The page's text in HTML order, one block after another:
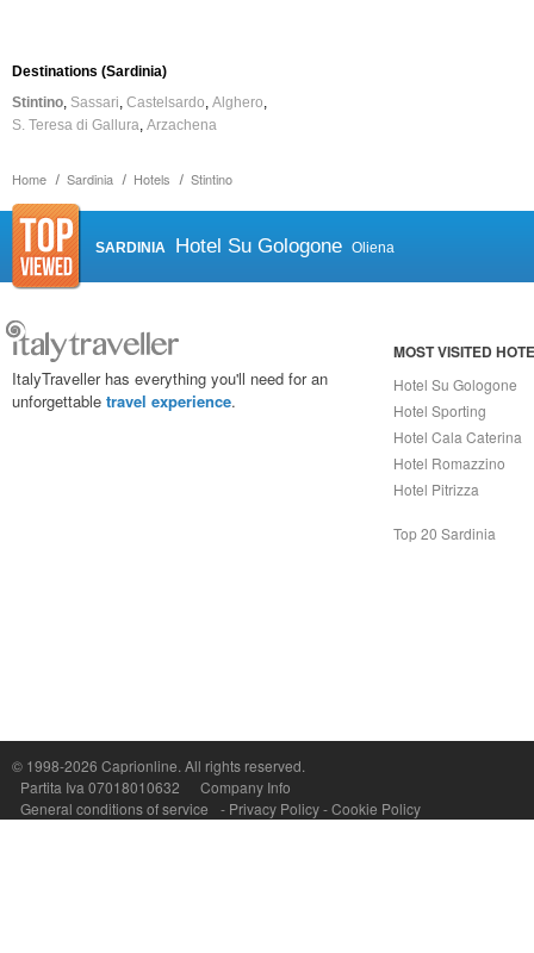
Home Sardinia Hotels Stintino
Destinations (Sardinia)
Stintino Sassari Castelsardo Alghero
S. Teresa di Gallura Arzachena
SARDINIA Hotel Su Gologone Oliena
ItalyTraveller has everything you'll need for an
unforgettable travel experience.
MOST VISITED
Hotel Su Gologone
Hotel Sporting
Hotel Cala Caterina
Hotel Romazzino
Hotel Pitrizza
Top 20 Sardinia
© 1998-2026 Caprionline. All rights reserved.
Partita Iva 07018010632
Company Info
General conditions of service
- Privacy Policy-Cookie Policy
P.Iva, C.F. e n.Reg.Imprese Napoli: 07018010632 - Rea n.557643